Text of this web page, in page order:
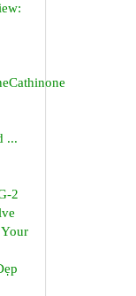
...
2